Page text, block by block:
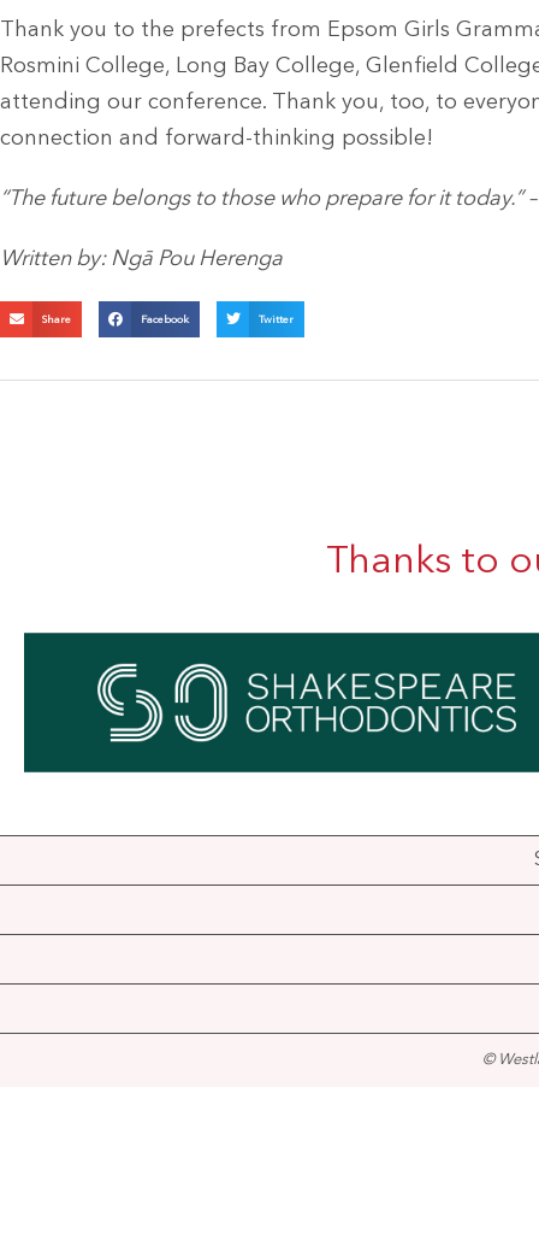
Thank you to the prefects from Epsom Girls
Rosmini College, Long Bay College, Glenfield
attending our conference. Thank you, too, to
connection and forward-thinking possible!
“The future belongs to those who prepare for it today.”
Written by: Ngā Pou Herenga
Share Facebook Twitter
Thanks to
©